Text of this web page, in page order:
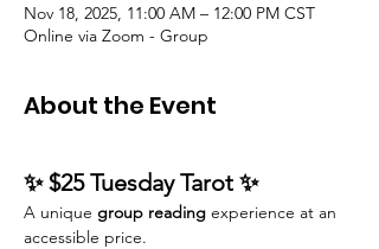
Nov 18, 2025, 11:00 AM – 12:00 PM CST
Online via Zoom - Group
About the Event
✨ $25 Tuesday Tarot ✨
A unique group reading experience at an
accessible price.